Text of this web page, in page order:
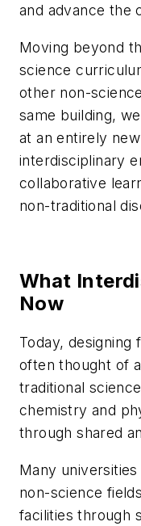
and advance the
Moving beyond
science
other non-
same building,
at an entirely
interdisciplinary
collaborative
non-traditional
What
Now
Today, designing
often thought of
traditional
chemistry and
through shared
Many
non-science
facilities through